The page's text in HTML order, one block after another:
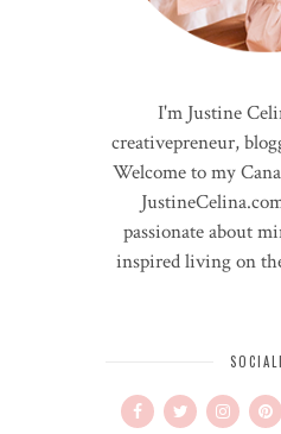
I'm Justine
creativepreneur,
Welcome to my
passionate about
inspired living on